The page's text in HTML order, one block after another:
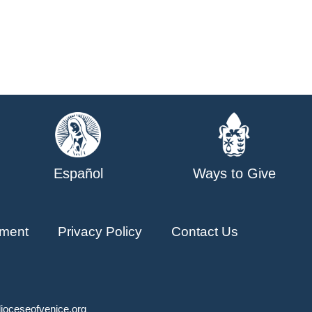
Español Ways to Give
Privacy Policy Contact Us